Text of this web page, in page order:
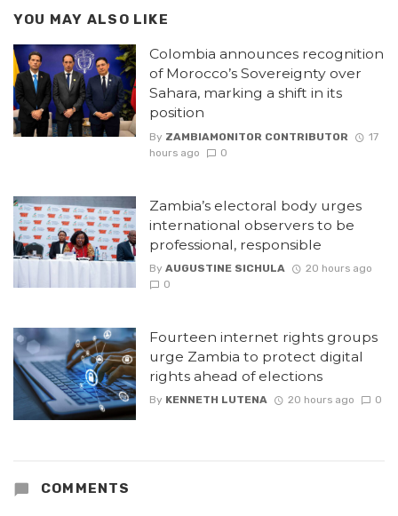
YOU MAY ALSO LIKE
Colombia announces recognition
of Morocco’s Sovereignty over
Sahara, marking a shift in its
position
By ZAMBIAMONITOR CONTRIBUTOR
17
hours ago
0
Zambia’s electoral body urges
international observers to be
professional, responsible
By AUGUSTINE SICHULA
20 hours ago
0
Fourteen internet rights groups
urge Zambia to protect digital
rights ahead of elections
By KENNETH LUTENA 20 hours ago 0
COMMENTS